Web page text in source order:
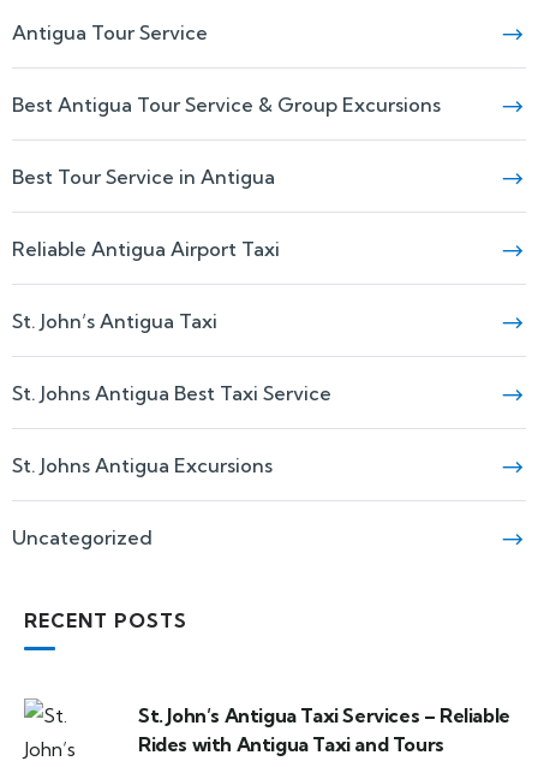
Antigua Tour Service
Best Antigua Tour Service & Group Excursions
Best Tour Service in Antigua
Reliable Antigua Airport Taxi
St. John’s Antigua Taxi
St. Johns Antigua Best Taxi Service
St. Johns Antigua Excursions
Uncategorized
RECENT POSTS
St. John’s Antigua Taxi Services – Reliable
Rides with Antigua Taxi and Tours